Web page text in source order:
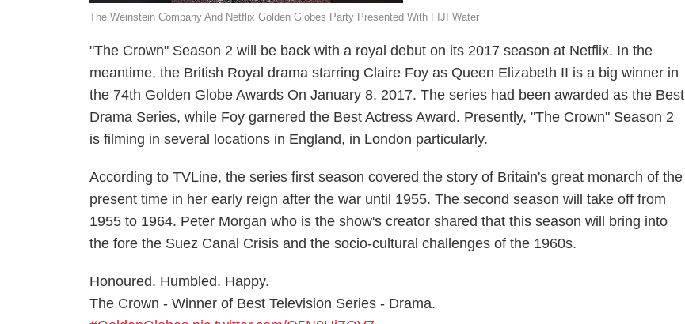
The Weinstein Company And Netflix Golden Globes Party Presented With FIJI Water
"The Crown" Season 2 will be back with a royal debut on its 2017 season at Netflix. In the
meantime, the British Royal drama starring Claire Foy as Queen Elizabeth II is a big winner in
the 74th Golden Globe Awards On January 8, 2017. The series had been awarded as the Best
Drama Series, while Foy garnered the Best Actress Award. Presently, "The Crown" Season 2
is filming in several locations in England, in London particularly.
According to TVLine, the series first season covered the story of Britain's great monarch of the
present time in her early reign after the war until 1955. The second season will take off from
1955 to 1964. Peter Morgan who is the show's creator shared that this season will bring into
the fore the Suez Canal Crisis and the socio-cultural challenges of the 1960s.
Honoured. Humbled. Happy.
The Crown - Winner of Best Television Series - Drama.